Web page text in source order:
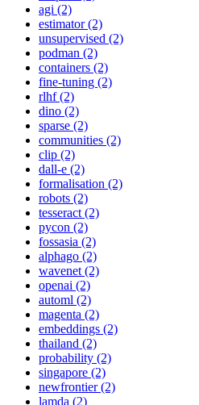
agi (2)
estimator (2)
unsupervised (2)
podman (2)
containers (2)
fine-tuning (2)
rlhf (2)
dino (2)
sparse (2)
communities (2)
clip (2)
dall-e (2)
formalisation (2)
robots (2)
tesseract (2)
pycon (2)
fossasia (2)
alphago (2)
wavenet (2)
openai (2)
automl (2)
magenta (2)
embeddings (2)
thailand (2)
probability (2)
singapore (2)
newfrontier (2)
lamda (2)